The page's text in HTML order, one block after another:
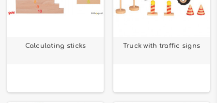
Calculating sticks Truck with traffic signs